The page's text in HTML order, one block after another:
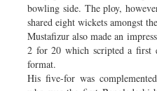
bowling side. The ploy,
shared eight wickets amongst
Mustafizur also made an
2 for 20 which scripted a first
format.
His five-for was